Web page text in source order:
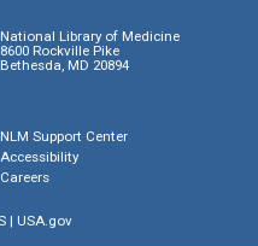
National Library of Medicine
8600 Rockville Pike
Bethesda, MD 20894
NLM Support Center
Accessibility
Careers
| USA.gov